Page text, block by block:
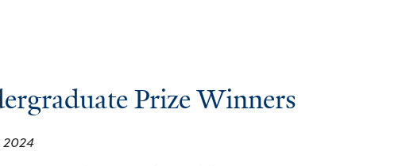
Prize Winners
2024